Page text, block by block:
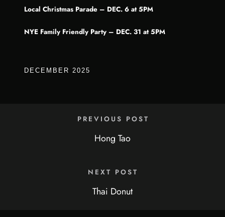
Local Christmas Parade – DEC. 6 at 5PM
NYE Family Friendly Party – DEC. 31 at 5PM
DECEMBER 2025
PREVIOUS POST
Hong Tao
NEXT POST
Thai Donut